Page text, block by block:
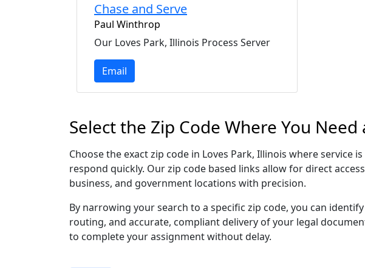
Chase and Serve
Paul Winthrop
Our Loves Park, Illinois Process Server
Email
Select the Zip Code Where You
Choose the exact zip code in Loves Park, Illinois where
respond quickly. Our zip code based links allow for direct
business, and government locations with precision.
By narrowing your search to a specific zip code, you can
routing, and accurate, compliant delivery of your legal
to complete your assignment without delay.